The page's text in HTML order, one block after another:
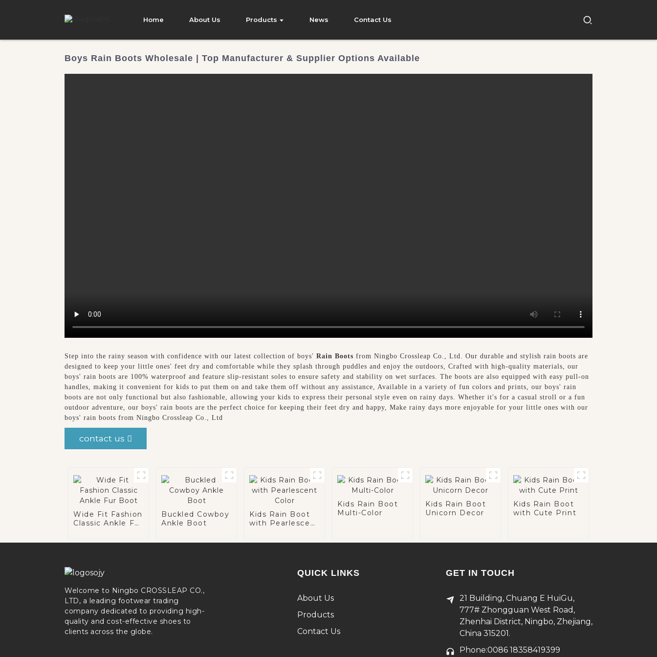
Home About Us Products News Contact Us
Boys Rain Boots Wholesale | Top Manufacturer & Supplier Options Available
Step into the rainy season with confidence with our latest collection of boys' Rain Boots from Ningbo Crossleap Co., Ltd. Our durable and stylish rain boots are
designed to keep your little ones' feet dry and comfortable while they splash through puddles and enjoy the outdoors, Crafted with high-quality materials, our
boys' rain boots are 100% waterproof and feature slip-resistant soles to ensure safety and stability on wet surfaces. The boots are also equipped with easy pull-on
handles, making it convenient for kids to put them on and take them off without any assistance, Available in a variety of fun colors and prints, our boys' rain
boots are not only functional but also fashionable, allowing your kids to express their personal style even on rainy days. Whether it's for a casual stroll or a fun
outdoor adventure, our boys' rain boots are the perfect choice for keeping their feet dry and happy, Make rainy days more enjoyable for your little ones with our
boys' rain boots from Ningbo Crossleap Co., Ltd
contact us
Wide Fit Fashion
Classic Ankle Fur
Buckled Cowboy
Ankle Boot
Kids Rain Boot
with Pearlescent
Kids Rain Boot
Multi-Color
Kids Rain Boot
Unicorn Decor
Kids Rain Boot
with Cute Print
Welcome to Ningbo CROSSLEAP CO.,
LTD, a leading footwear trading
company dedicated to providing high-
quality and cost-effective shoes to
clients across the globe.
QUICK LINKS
About Us
Products
Contact Us
GET IN TOUCH
21 Building, Chuang E HuiGu,
777# Zhongguan West Road,
Zhenhai District, Ningbo, Zhejiang,
China 315201.
Phone:0086 18358419399